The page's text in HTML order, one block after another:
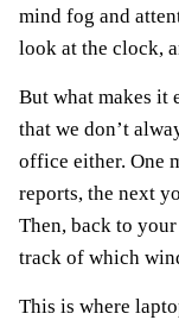
mind fog and
look at the clock,
But what makes it
that we don’t
office either. One
reports, the next
Then, back to
track of which
This is where